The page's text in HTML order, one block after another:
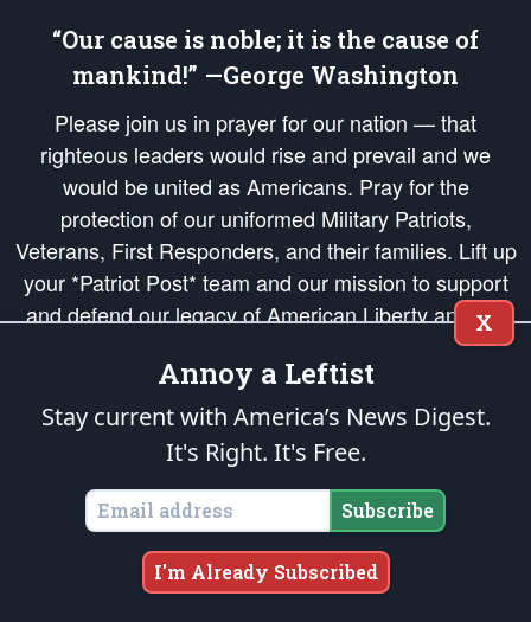
“Our cause is noble; it is the cause of
mankind!” —George Washington
Please join us in prayer for our nation — that
righteous leaders would rise and prevail and we
would be united as Americans. Pray for the
protection of our uniformed Military Patriots,
Veterans, First Responders, and their families. Lift up
your *Patriot Post* team and our mission to support
and defend our legacy of American Liberty and our
Republic's Founding Principles, in order that the fires
of freedom would be ignited in the hearts and minds
of our countrymen.
is protected speech, as enumerated in the
States of America, in accordance with theendowedandunalienable Rights of
All Mankind
Copyright © 2026The Patriot Post. All Rights Reserved.
X
Annoy a Leftist
Stay current with America’s News Digest.
It's Right. It's Free.
Subscribe
I'm Already Subscribed